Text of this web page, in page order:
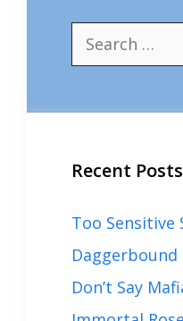
for:
Recent Posts
Too Sensitive
Don’t Say